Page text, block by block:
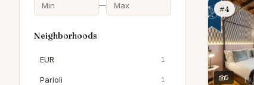
—
Neighborhoods
EUR 1
Parioli 1
#4
5